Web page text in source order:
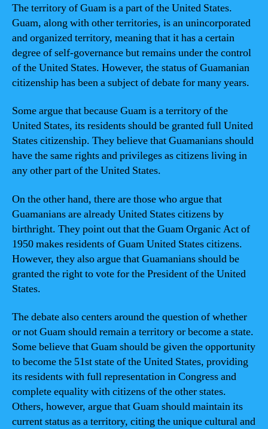
The territory of Guam is a part of the United States.
Guam, along with other territories, is an unincorporated
and organized territory, meaning that it has a certain
degree of self-governance but remains under the control
of the United States. However, the status of Guamanian
citizenship has been a subject of debate for many years.
Some argue that because Guam is a territory of the
United States, its residents should be granted full United
States citizenship. They believe that Guamanians should
have the same rights and privileges as citizens living in
any other part of the United States.
On the other hand, there are those who argue that
Guamanians are already United States citizens by
birthright. They point out that the Guam Organic Act of
1950 makes residents of Guam United States citizens.
However, they also argue that Guamanians should be
granted the right to vote for the President of the United
States.
The debate also centers around the question of whether
or not Guam should remain a territory or become a state.
Some believe that Guam should be given the opportunity
to become the 51st state of the United States, providing
its residents with full representation in Congress and
complete equality with citizens of the other states.
Others, however, argue that Guam should maintain its
current status as a territory, citing the unique cultural and